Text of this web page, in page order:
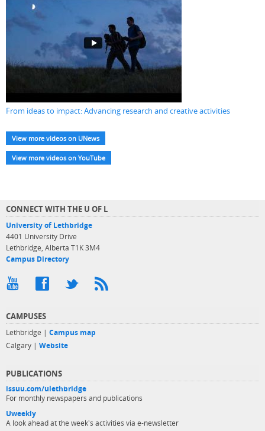
From ideas to impact: Advancing research and creative activities
View more videos on UNews
View more videos on YouTube
CONNECT WITH THE U OF L
University of Lethbridge
4401 University Drive
Lethbridge, Alberta T1K 3M4
Campus Directory
CAMPUSES
Lethbridge | Campus map
Calgary | Website
PUBLICATIONS
issuu.com/ulethbridge
For monthly newspapers and publications
Uweekly
A look ahead at the week's activities via e-newsletter